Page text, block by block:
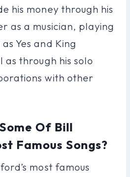
his money through his
as a musician, playing
Yes and King
as through his solo
with other
Of Bill
Famous Songs?
most famous